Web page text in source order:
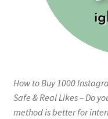
How to Buy 1000
Safe & Real Likes – Do
method is better for